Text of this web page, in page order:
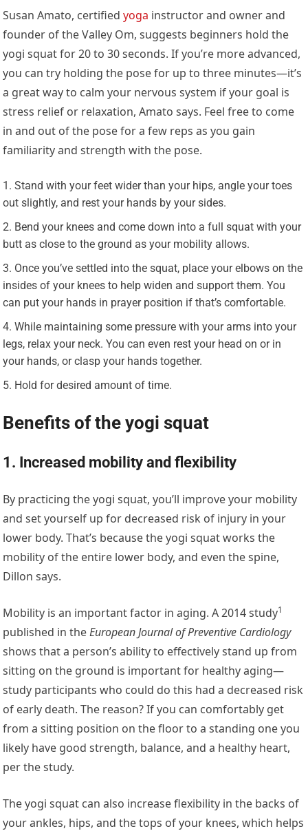
Susan Amato, certifiedyoga instructor and owner and
founder of the Valley Om, suggests beginners hold the
yogi squat for 20 to 30 seconds. If you’re more advanced,
you can try holding the pose for up to three minutes—it’s
a great way to calm your nervous system if your goal is
stress relief or relaxation, Amato says. Feel free to come
in and out of the pose for a few reps as you gain
familiarity and strength with the pose.
Stand with your feet wider than your hips, angle your toes
out slightly, and rest your hands by your sides.
Bend your knees and come down into a full squat with your
butt as close to the ground as your mobility allows.
Once you’ve settled into the squat, place your elbows on the
insides of your knees to help widen and support them. You
can put your hands in prayer position if that’s comfortable.
While maintaining some pressure with your arms into your
legs, relax your neck. You can even rest your head on or in
your hands, or clasp your hands together.
Hold for desired amount of time.
Benefits of the yogi squat
1. Increased mobility and flexibility
By practicing the yogi squat, you’ll improve your mobility
and set yourself up for decreased risk of injury in your
lower body. That’s because the yogi squat works the
mobility of the entire lower body, and even the spine,
Dillon says.
Mobility is an important factor in aging. A2014 study1
published in theEuropean Journal of Preventive Cardiology
shows that a person’s ability to effectively stand up from
sitting on the ground is important for healthy aging—
study participants who could do this had a decreased risk
of early death. The reason? If you can comfortably get
from a sitting position on the floor to a standing one you
likely have good strength, balance, and a healthy heart,
per the study.
The yogi squat can also increase flexibility in the backs of
your ankles, hips, and the tops of your knees, which helps